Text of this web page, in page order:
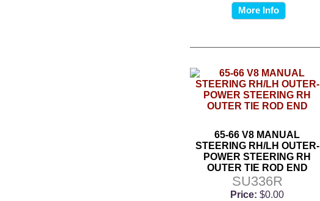
More Info
65-66 V8 MANUAL
STEERING RH/LH OUTER-
POWER STEERING RH
OUTER TIE ROD END
SU336R
Price: $0.00